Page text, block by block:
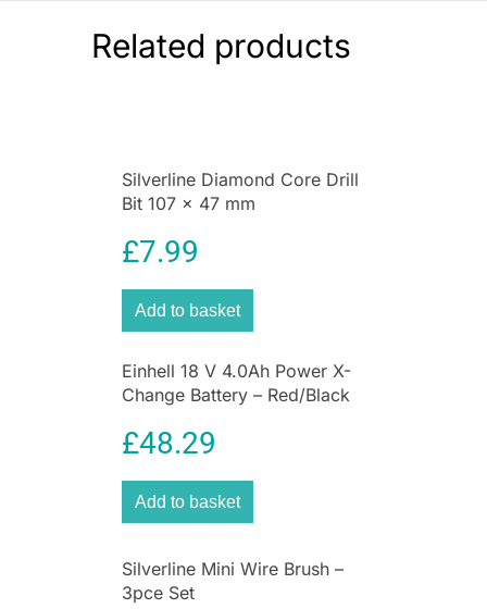
Upgrade your toolkit with the
3pc Hinge Drill Bit Set, the ultimate solution for
runners—eliminating slips, misalignment, and
wood splitting.
Achieve flawless hinge installations and
professional results with every project.
Click “Add to Basket” now and make pilot hole
Why Choose Blue Spot Tools?
Save Time & Eliminate Mistakes –
Universal Drill Compatibility –
Great Value & Durability –
replaceable bits in one affordable set
Care Instructions
Wipe clean after use to prevent wood dust
Related products
Silverline Diamond Core Drill
Bit 107 x 47 mm
£7.99
Add to basket
Einhell 18 V 4.0Ah Power X-
Change Battery – Red/Black
£48.29
Add to basket
Silverline Mini Wire Brush –
3pce Set